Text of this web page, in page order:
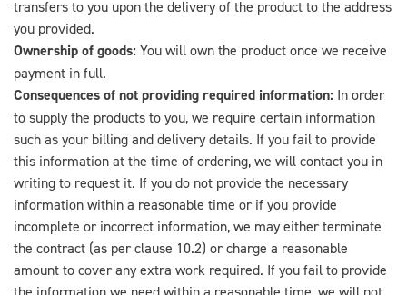
transfers to you upon the delivery of the product to the address
you provided.
Ownership of goods: You will own the product once we receive
payment in full.
Consequences of not providing required information: In order
to supply the products to you, we require certain information
such as your billing and delivery details. If you fail to provide
this information at the time of ordering, we will contact you in
writing to request it. If you do not provide the necessary
information within a reasonable time or if you provide
incomplete or incorrect information, we may either terminate
the contract (as per clause 10.2) or charge a reasonable
amount to cover any extra work required. If you fail to provide
the information we need within a reasonable time, we will not